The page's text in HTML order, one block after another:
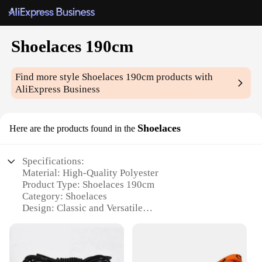
Shoelaces 190cm
Find more style Shoelaces 190cm products with
AliExpress Business
Here are the products found in the Shoelaces
Specifications:
Material: High-Quality Polyester
Product Type: Shoelaces 190cm
Category: Shoelaces
Design: Classic and Versatile